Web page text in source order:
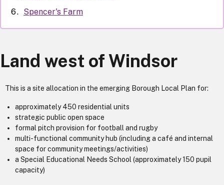
Spencer's Farm
Land west of Windsor
This is a site allocation in the emerging Borough Local Plan for:
approximately 450 residential units
strategic public open space
formal pitch provision for football and rugby
multi-functional community hub (including a café and internal
space for community meetings/activities)
a Special Educational Needs School (approximately 150 pupil
capacity)